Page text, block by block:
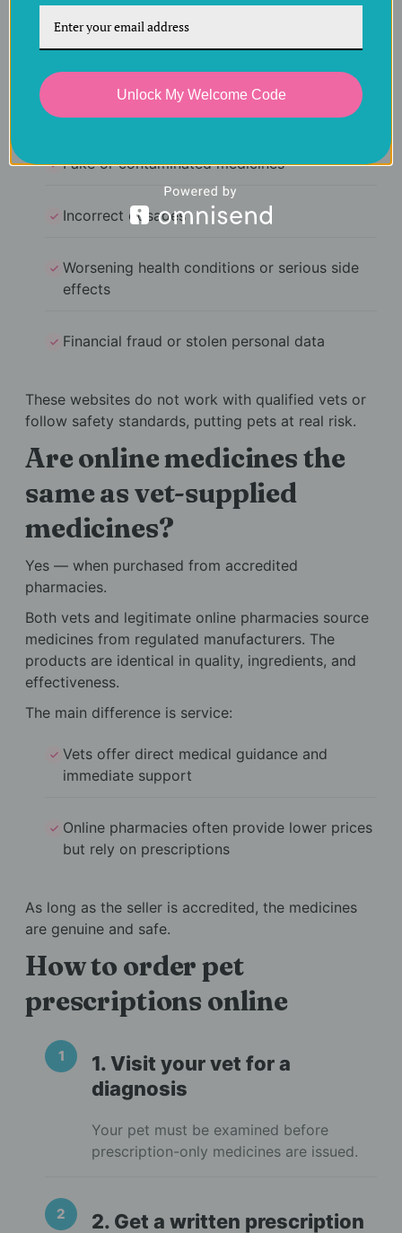
Risks of unverified
websites
Buying from unregulated sellers can result in:
Fake or contaminated medicines
Incorrect dosages
Worsening health conditions or serious side
effects
Financial fraud or stolen personal data
These websites do not work with qualified vets or
follow safety standards, putting pets at real risk.
Are online medicines the
same as vet-supplied
medicines?
Yes — when purchased from accredited
pharmacies.
Both vets and legitimate online pharmacies source
medicines from regulated manufacturers. The
products are identical in quality, ingredients, and
effectiveness.
The main difference is service:
Vets offer direct medical guidance and
immediate support
Online pharmacies often provide lower prices
but rely on prescriptions
As long as the seller is accredited, the medicines
are genuine and safe.
How to order pet
prescriptions online
1. Visit your vet for a
diagnosis
Your pet must be examined before
prescription-only medicines are issued.
2. Get a written prescription
Unlock My Welcome Code